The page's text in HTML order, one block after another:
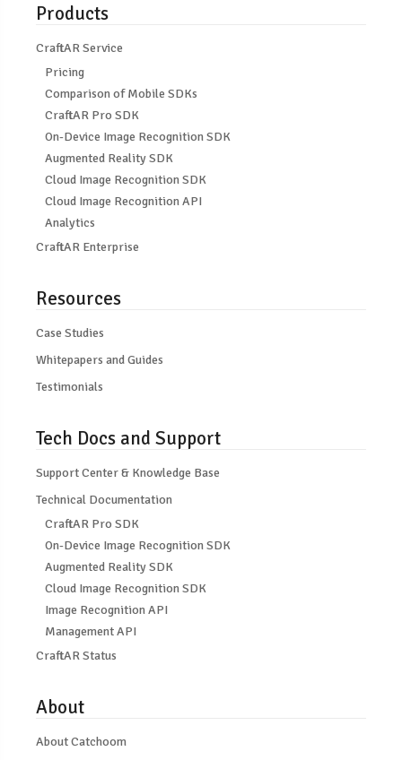
Products
CraftAR Service
Pricing
Comparison of Mobile SDKs
CraftAR Pro SDK
On-Device Image Recognition SDK
Augmented Reality SDK
Cloud Image Recognition SDK
Cloud Image Recognition API
Analytics
CraftAR Enterprise
Resources
Case Studies
Whitepapers and Guides
Testimonials
Tech Docs and Support
Support Center & Knowledge Base
Technical Documentation
CraftAR Pro SDK
On-Device Image Recognition SDK
Augmented Reality SDK
Cloud Image Recognition SDK
Image Recognition API
Management API
CraftAR Status
About
About Catchoom